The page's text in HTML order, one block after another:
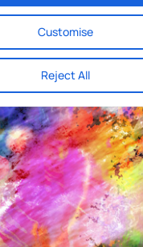
Customise
Reject All
Directories
Events
Resources